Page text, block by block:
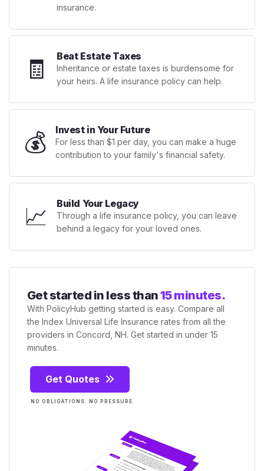
insurance.
🧾 Beat Estate Taxes
Inheritance or estate taxes is burdensome for
your heirs. A life insurance policy can help.
💰 Invest in Your Future
For less than $1 per day, you can make a huge
contribution to your family's financial safety.
📈 Build Your Legacy
Through a life insurance policy, you can leave
behind a legacy for your loved ones.
Get started in less than15 minutes.
With PolicyHub getting started is easy. Compare all
the Index Universal Life Insurance rates from all the
providers in Concord, NH. Get started in under 15
minutes.
Get Quotes
NO OBLIGATIONS. NO PRESSURE.